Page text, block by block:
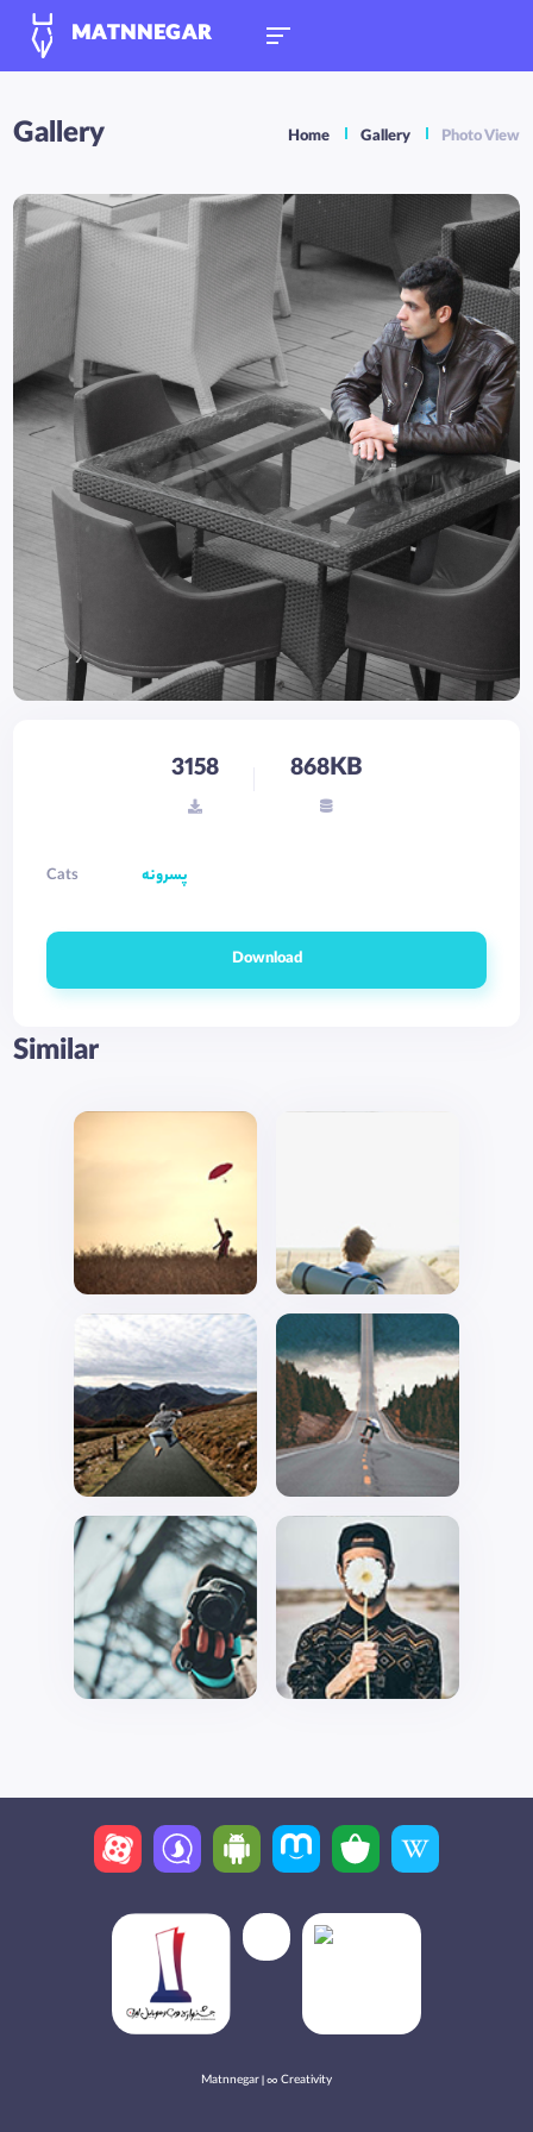
MATNNEGAR
Gallery Home Gallery Photo View
3158 868KB
Cats پسرونه
Download
Similar
Matnnegar | ∞ Creativity